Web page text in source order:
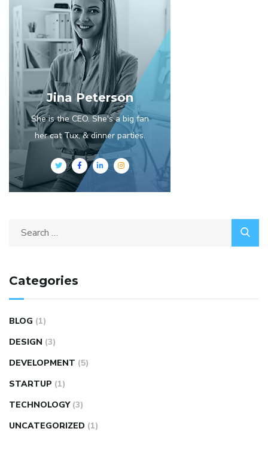
Jina Peterson
She is the CEO. She's a big fan
her cat Tux, & dinner parties.
Categories
BLOG (1)
DESIGN (3)
DEVELOPMENT (5)
STARTUP (1)
TECHNOLOGY (3)
UNCATEGORIZED (1)